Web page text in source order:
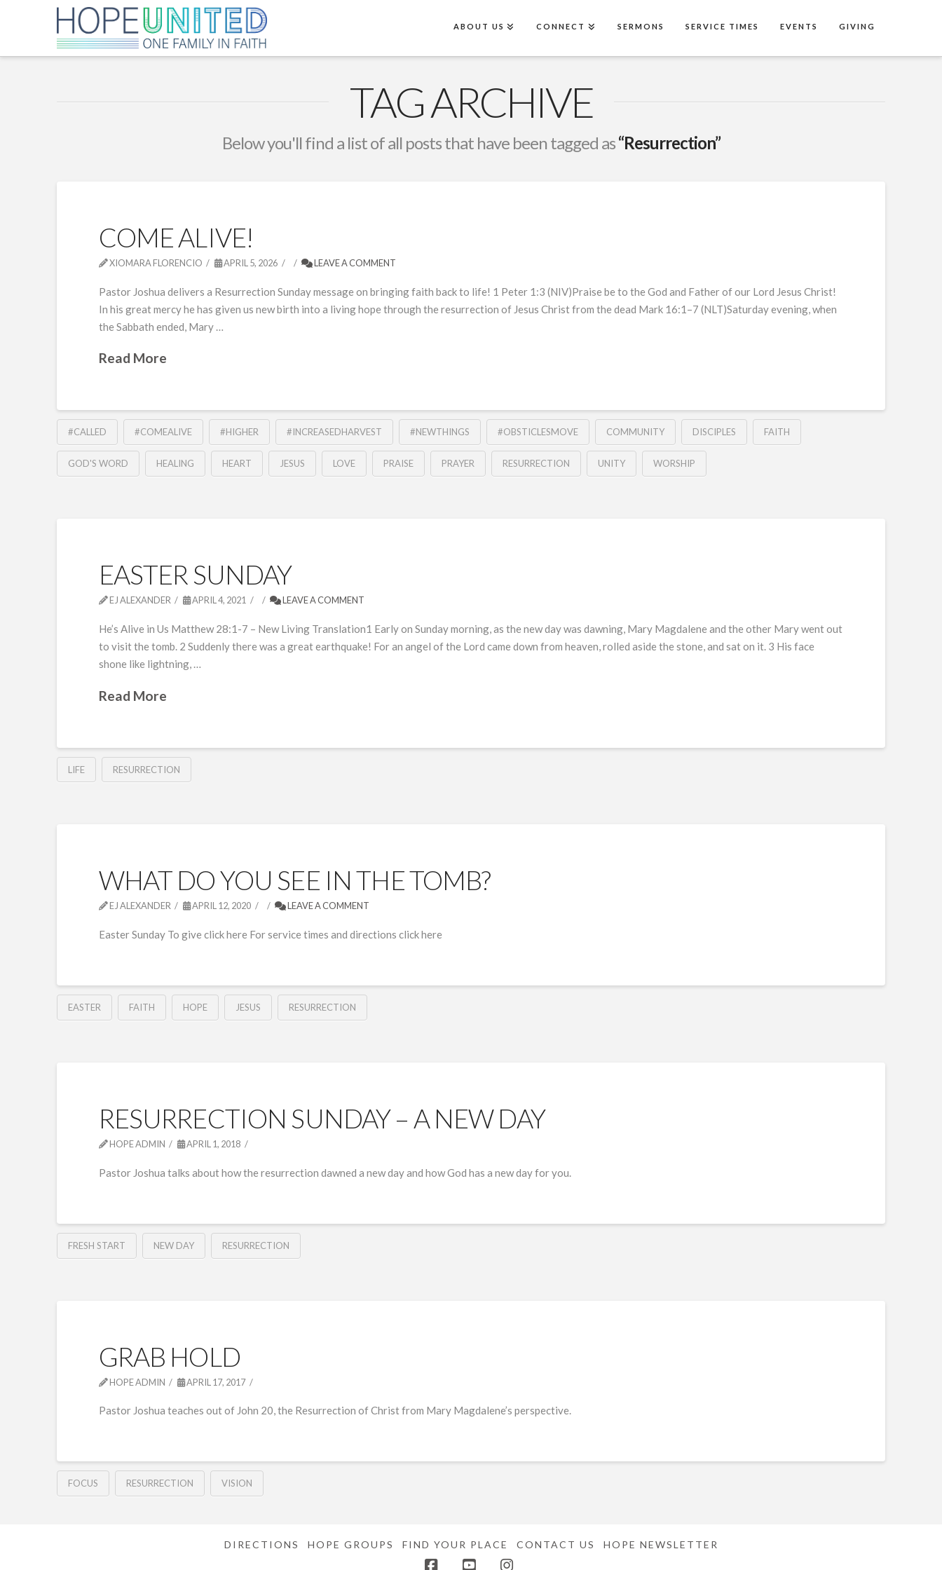
ABOUT US CONNECT SERMONS SERVICE TIMES EVENTS GIVING
TAG ARCHIVE
Below you'll find a list of all posts that have been tagged as“Resurrection”
COME ALIVE!
XIOMARA FLORENCIO APRIL 5, 2026 LEAVE A COMMENT
Pastor Joshua delivers a Resurrection Sunday message on bringing faith back to life! 1 Peter 1:3 (NIV)Praise be to the God and Father of our Lord Jesus Christ!
In his great mercy he has given us new birth into a living hope through the resurrection of Jesus Christ from the dead Mark 16:1–7 (NLT)Saturday evening, when
the Sabbath ended, Mary …
Read More
#CALLED #COMEALIVE #HIGHER #INCREASEDHARVEST #NEWTHINGS #OBSTICLESMOVE COMMUNITY DISCIPLES FAITH
GOD'S WORD HEALING HEART JESUS LOVE PRAISE PRAYER RESURRECTION UNITY WORSHIP
EASTER SUNDAY
EJ ALEXANDER APRIL 4, 2021 LEAVE A COMMENT
He’s Alive in Us Matthew 28:1-7 – New Living Translation1 Early on Sunday morning, as the new day was dawning, Mary Magdalene and the other Mary went out
to visit the tomb. 2 Suddenly there was a great earthquake! For an angel of the Lord came down from heaven, rolled aside the stone, and sat on it. 3 His face
shone like lightning, …
Read More
LIFE RESURRECTION
WHAT DO YOU SEE IN THE TOMB?
EJ ALEXANDER APRIL 12, 2020 LEAVE A COMMENT
Easter Sunday To give click here For service times and directions click here
EASTER FAITH HOPE JESUS RESURRECTION
RESURRECTION SUNDAY – A NEW DAY
HOPE ADMIN APRIL 1, 2018
Pastor Joshua talks about how the resurrection dawned a new day and how God has a new day for you.
FRESH START NEW DAY RESURRECTION
GRAB HOLD
HOPE ADMIN APRIL 17, 2017
Pastor Joshua teaches out of John 20, the Resurrection of Christ from Mary Magdalene’s perspective.
FOCUS RESURRECTION VISION
DIRECTIONS HOPE GROUPS FIND YOUR PLACE CONTACT US HOPE NEWSLETTER